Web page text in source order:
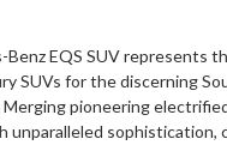
Benz EQS SUV represents
SUVs for the discerning
pioneering
unparalleled sophistication,